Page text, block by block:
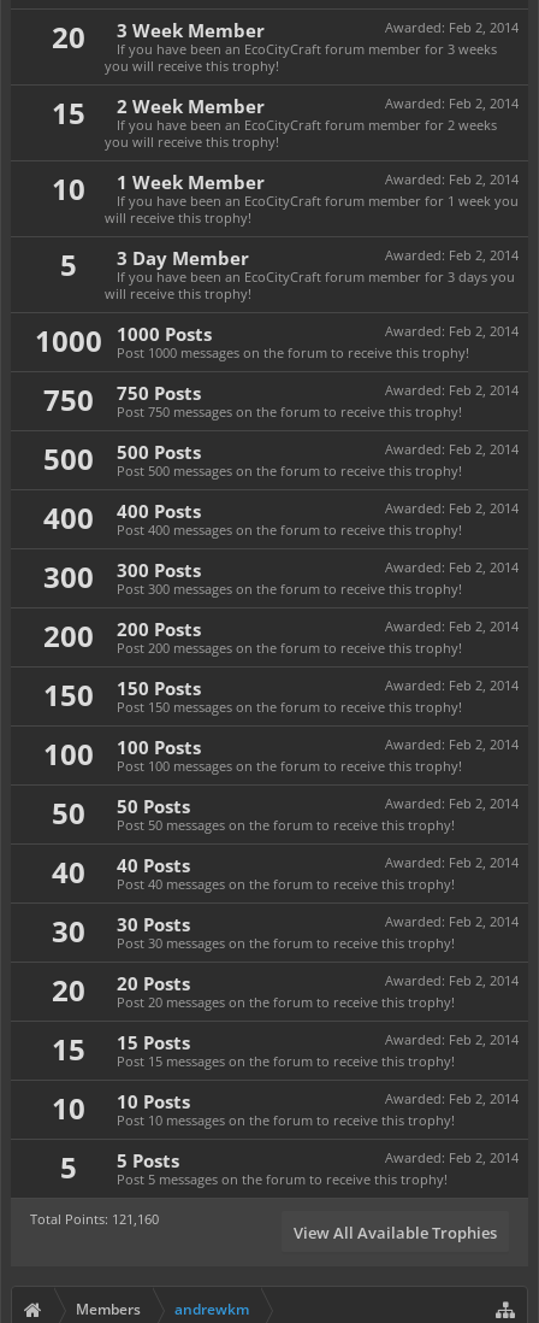
20 Awarded: Feb 2, 2014
3 Week Member
If you have been an EcoCityCraft forum member for 3 weeks
you will receive this trophy!
15 Awarded: Feb 2, 2014
2 Week Member
If you have been an EcoCityCraft forum member for 2 weeks
you will receive this trophy!
10 Awarded: Feb 2, 2014
1 Week Member
If you have been an EcoCityCraft forum member for 1 week you
will receive this trophy!
5 Awarded: Feb 2, 2014
3 Day Member
If you have been an EcoCityCraft forum member for 3 days you
will receive this trophy!
1000 Awarded: Feb 2, 2014
1000 Posts
Post 1000 messages on the forum to receive this trophy!
750 Awarded: Feb 2, 2014
750 Posts
Post 750 messages on the forum to receive this trophy!
500 Awarded: Feb 2, 2014
500 Posts
Post 500 messages on the forum to receive this trophy!
400 Awarded: Feb 2, 2014
400 Posts
Post 400 messages on the forum to receive this trophy!
300 Awarded: Feb 2, 2014
300 Posts
Post 300 messages on the forum to receive this trophy!
200 Awarded: Feb 2, 2014
200 Posts
Post 200 messages on the forum to receive this trophy!
150 Awarded: Feb 2, 2014
150 Posts
Post 150 messages on the forum to receive this trophy!
100 Awarded: Feb 2, 2014
100 Posts
Post 100 messages on the forum to receive this trophy!
50 Awarded: Feb 2, 2014
50 Posts
Post 50 messages on the forum to receive this trophy!
40 Awarded: Feb 2, 2014
40 Posts
Post 40 messages on the forum to receive this trophy!
30 Awarded: Feb 2, 2014
30 Posts
Post 30 messages on the forum to receive this trophy!
20 Awarded: Feb 2, 2014
20 Posts
Post 20 messages on the forum to receive this trophy!
15 Awarded: Feb 2, 2014
15 Posts
Post 15 messages on the forum to receive this trophy!
10 Awarded: Feb 2, 2014
10 Posts
Post 10 messages on the forum to receive this trophy!
5 Awarded: Feb 2, 2014
5 Posts
Post 5 messages on the forum to receive this trophy!
Total Points: 121,160
View All Available Trophies
Members andrewkm